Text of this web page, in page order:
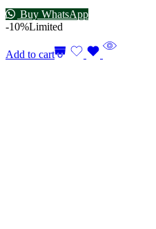
Buy WhatsApp
-10%Limited
Add to cart